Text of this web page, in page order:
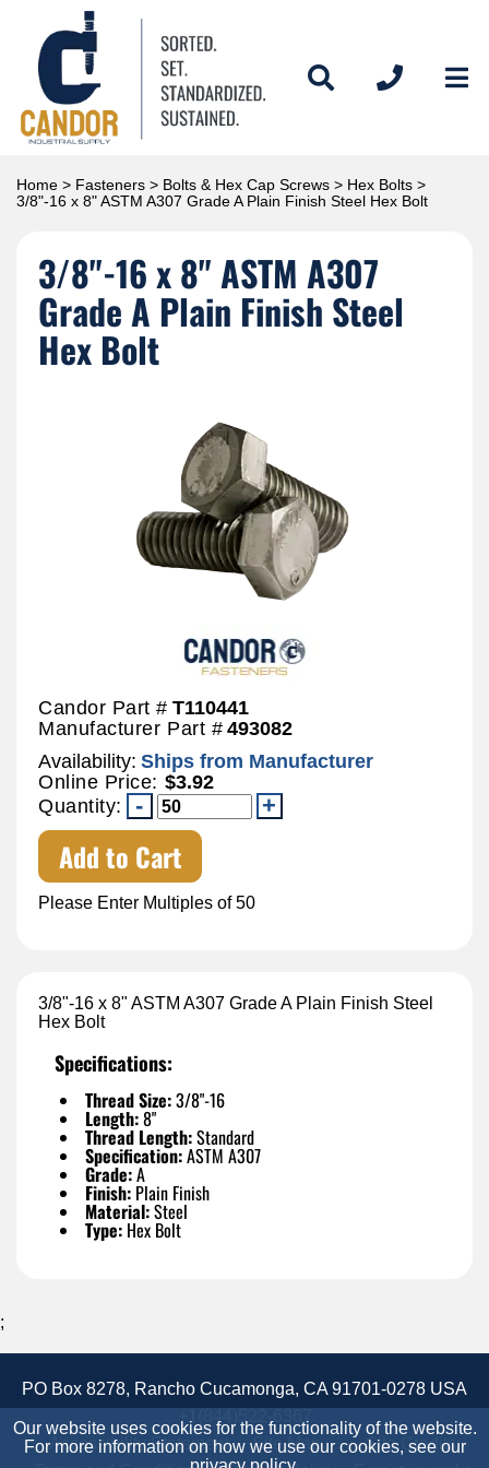
Home > Fasteners > Bolts & Hex Cap Screws > Hex Bolts >
3/8"-16 x 8" ASTM A307 Grade A Plain Finish Steel Hex Bolt
3/8"-16 x 8" ASTM A307
Grade A Plain Finish Steel
Hex Bolt
Candor Part # T110441
Manufacturer Part # 493082
Availability: Ships from Manufacturer
Online Price: $3.92
Quantity:
Add to Cart
Please Enter Multiples of 50
3/8"-16 x 8" ASTM A307 Grade A Plain Finish Steel
Hex Bolt
Specifications:
Thread Size:3/8"-16
Length:8"
Thread Length:Standard
Specification:ASTM A307
Grade:A
Finish: Plain Finish
Material:Steel
Type: Hex Bolt
Our website uses cookies for the functionality of the website.
For more information on how we use our cookies, see our
;
PO Box 8278, Rancho Cucamonga, CA 91701-0278 USA
Accessibility Statement
Site Map
Site Credits: